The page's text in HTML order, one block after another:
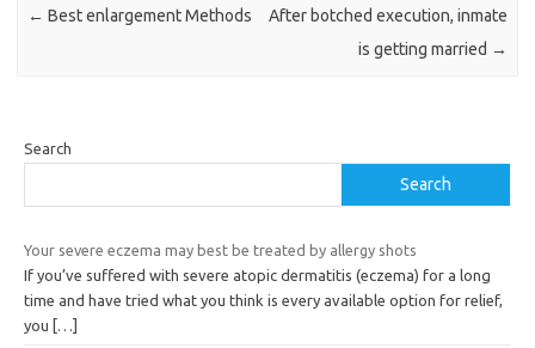
← Best enlargement Methods
After botched execution, inmate
is getting married →
Search
Search
Your severe eczema may best be treated by allergy shots
If you’ve suffered with severe atopic dermatitis (eczema) for a long
time and have tried what you think is every available option for relief,
you
[…]